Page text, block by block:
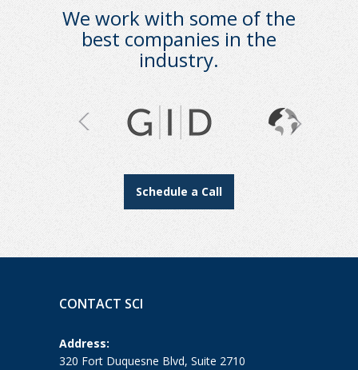
We work with some of the
best companies in the
industry.
Schedule a Call
CONTACT SCI
Address:
320 Fort Duquesne Blvd, Suite 2710